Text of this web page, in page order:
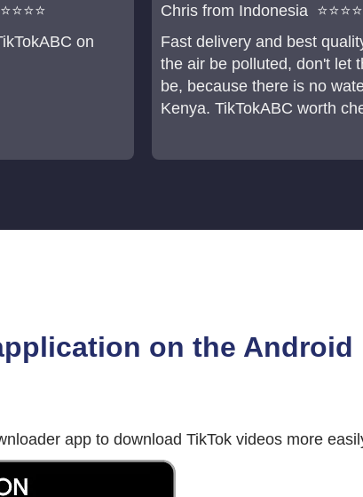
on
Chris from Indonesia
Fast delivery and best
the air be polluted, don't let
be, because there is no
Kenya. TikTokABC worth
on the Android
app to download TikTok videos more